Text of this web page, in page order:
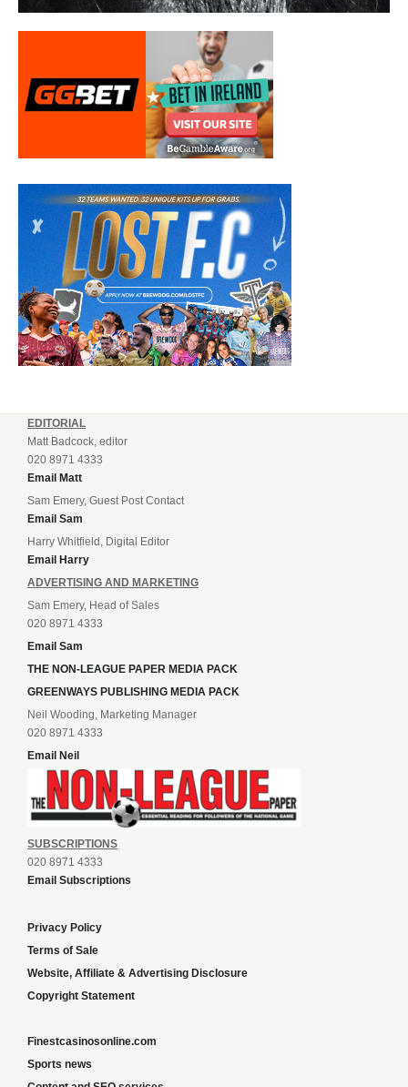
EDITORIAL
Matt Badcock, editor
020 8971 4333
Email Matt
Sam Emery, Guest Post Contact
Email Sam
Harry Whitfield, Digital Editor
Email Harry
ADVERTISING AND MARKETING
Sam Emery, Head of Sales
020 8971 4333
Email Sam
THE NON-LEAGUE PAPER MEDIA PACK
GREENWAYS PUBLISHING MEDIA PACK
Neil Wooding, Marketing Manager
020 8971 4333
Email Neil
SUBSCRIPTIONS
020 8971 4333
Email Subscriptions
Privacy Policy
Terms of Sale
Website, Affiliate & Advertising Disclosure
Copyright Statement
Finestcasinosonline.com
Sports news